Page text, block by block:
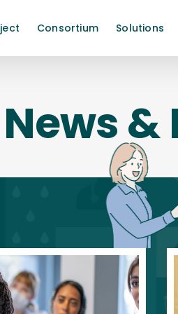
Consortium Solutions
News &